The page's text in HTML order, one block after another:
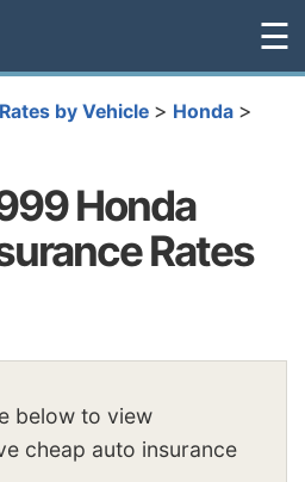
☰
by Vehicle > Honda >
Honda
Rates
below to view
cheap auto insurance